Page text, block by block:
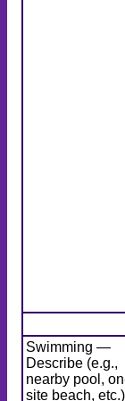
Swimming —
Describe (e.g.,
nearby pool,
site beach,